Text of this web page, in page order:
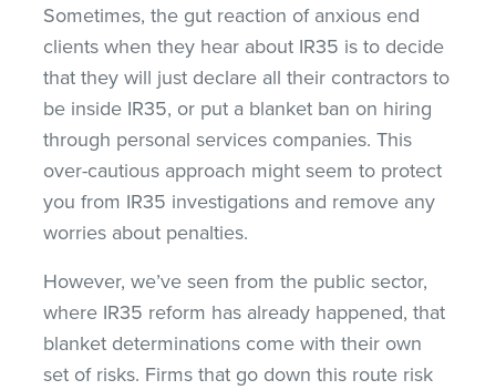
Sometimes, the gut reaction of anxious end
clients when they hear about IR35 is to decide
that they will just declare all their contractors to
be inside IR35, or put a blanket ban on hiring
through personal services companies. This
over-cautious approach might seem to protect
you from IR35 investigations and remove any
worries about penalties.
However, we’ve seen from the public sector,
where IR35 reform has already happened, that
blanket determinations come with their own
set of risks. Firms that go down this route risk